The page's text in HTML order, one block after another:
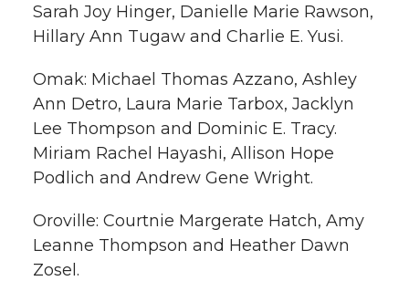
Sarah Joy Hinger, Danielle Marie Rawson,
Hillary Ann Tugaw and Charlie E. Yusi.
Omak: Michael Thomas Azzano, Ashley
Ann Detro, Laura Marie Tarbox, Jacklyn
Lee Thompson and Dominic E. Tracy.
Miriam Rachel Hayashi, Allison Hope
Podlich and Andrew Gene Wright.
Oroville: Courtnie Margerate Hatch, Amy
Leanne Thompson and Heather Dawn
Zosel.